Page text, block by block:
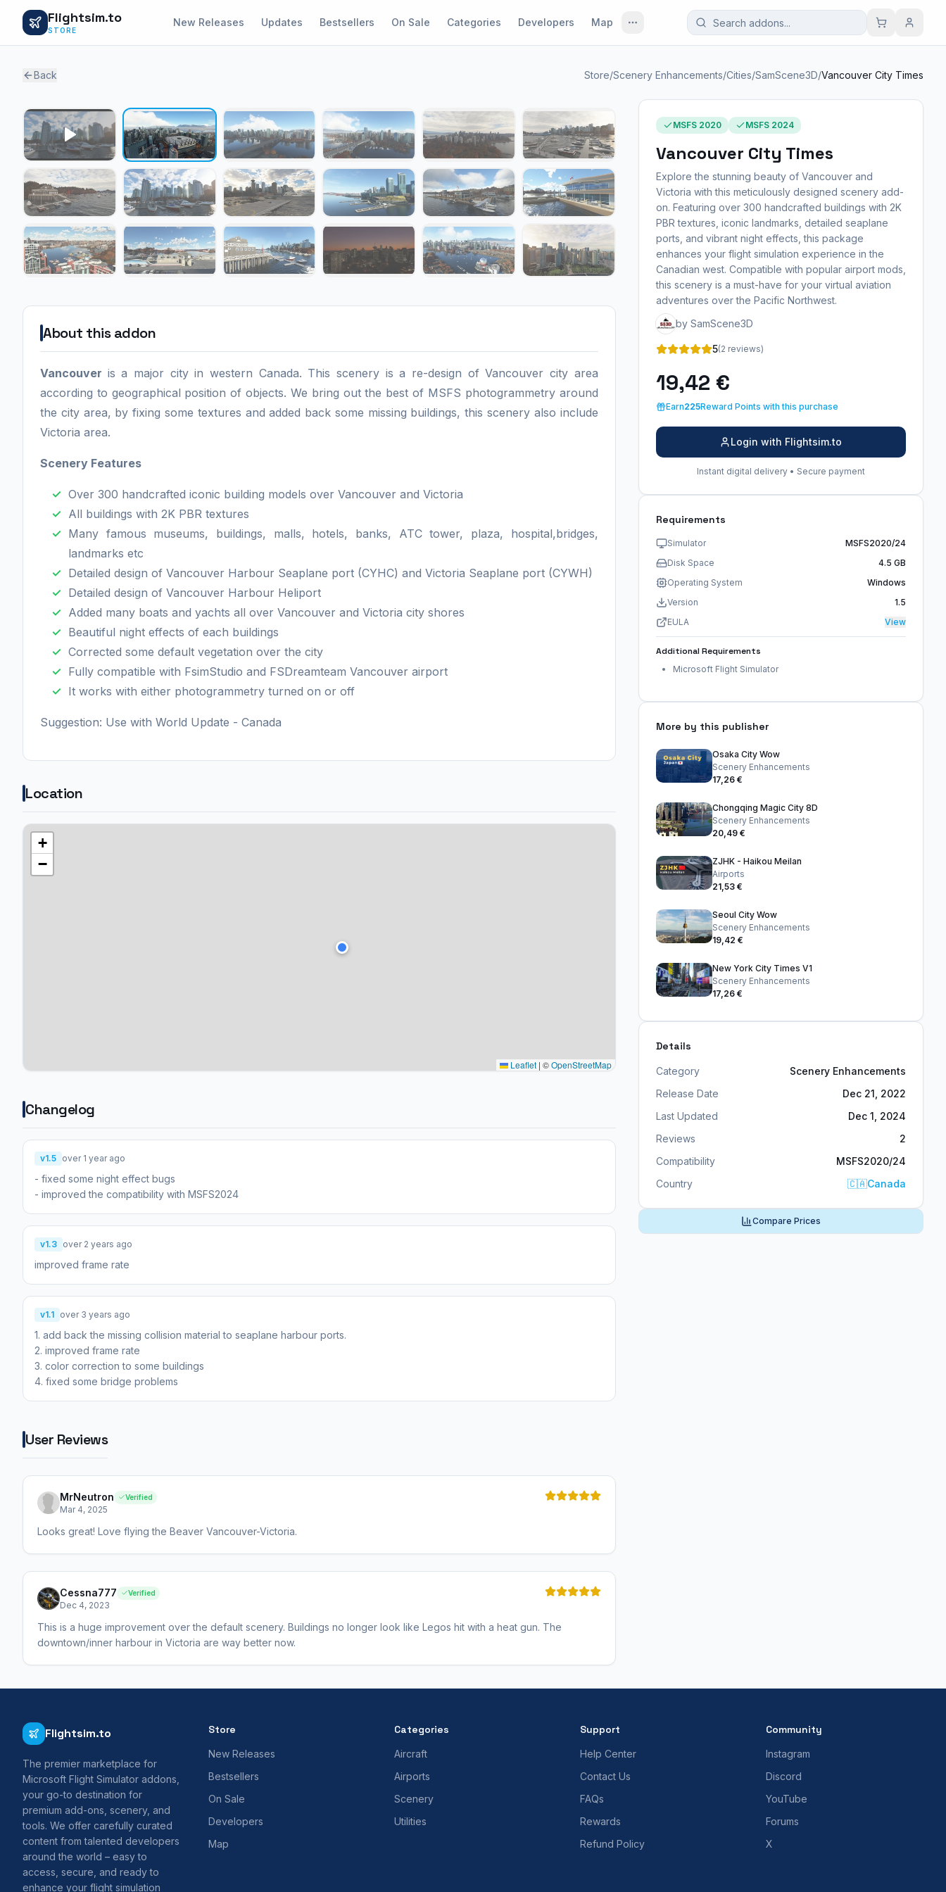
Flightsim.to
STORE
New Releases Updates Bestsellers On Sale Categories Developers Map
Back Store/Scenery Enhancements/Cities/SamScene3D/Vancouver City Times
1 / 17
About this addon
Vancouver is a major city in western Canada. This scenery is a re-design of Vancouver city area
according to geographical position of objects. We bring out the best of MSFS photogrammetry around
the city area, by fixing some textures and added back some missing buildings, this scenery also include
Victoria area.
Scenery Features
Over 300 handcrafted iconic building models over Vancouver and Victoria
All buildings with 2K PBR textures
Many famous museums, buildings, malls, hotels, banks, ATC tower, plaza, hospital,bridges,
landmarks etc
Detailed design of Vancouver Harbour Seaplane port (CYHC) and Victoria Seaplane port (CYWH)
Detailed design of Vancouver Harbour Heliport
Added many boats and yachts all over Vancouver and Victoria city shores
Beautiful night effects of each buildings
Corrected some default vegetation over the city
Fully compatible with FsimStudio and FSDreamteam Vancouver airport
It works with either photogrammetry turned on or off
Suggestion: Use with World Update - Canada
Location
+
−
Leaflet | ©OpenStreetMap
Changelog
v1.5 over 1 year ago
- fixed some night effect bugs
- improved the compatibility with MSFS2024
v1.3 over 2 years ago
improved frame rate
v1.1 over 3 years ago
1. add back the missing collision material to seaplane harbour ports.
2. improved frame rate
3. color correction to some buildings
4. fixed some bridge problems
User Reviews
MrNeutron Verified
Mar 4, 2025
Looks great! Love flying the Beaver Vancouver-Victoria.
Cessna777 Verified
Dec 4, 2023
This is a huge improvement over the default scenery. Buildings no longer look like Legos hit with a heat gun. The
downtown/inner harbour in Victoria are way better now.
MSFS 2020 MSFS 2024
Vancouver City Times
Explore the stunning beauty of Vancouver and
Victoria with this meticulously designed scenery add-
on. Featuring over 300 handcrafted buildings with 2K
PBR textures, iconic landmarks, detailed seaplane
ports, and vibrant night effects, this package
enhances your flight simulation experience in the
Canadian west. Compatible with popular airport mods,
this scenery is a must-have for your virtual aviation
adventures over the Pacific Northwest.
by SamScene3D
5(2 reviews)
19,42 €
Earn225Reward Points with this purchase
Login with Flightsim.to
Instant digital delivery • Secure payment
Requirements
Simulator
MSFS2020/24
Disk Space
4.5 GB
Operating System
Windows
Version
1.5
EULA
View
Additional Requirements
Microsoft Flight Simulator
More by this publisher
Osaka City Wow
Scenery Enhancements
17,26 €
Chongqing Magic City 8D
Scenery Enhancements
20,49 €
ZJHK - Haikou Meilan
Airports
21,53 €
Seoul City Wow
Scenery Enhancements
19,42 €
New York City Times V1
Scenery Enhancements
17,26 €
Details
Category
Scenery Enhancements
Release Date
Dec 21, 2022
Last Updated
Dec 1, 2024
Reviews
2
Compatibility
MSFS2020/24
Country
🇨🇦Canada
Compare Prices
Flightsim.to
The premier marketplace for
Microsoft Flight Simulator addons,
your go-to destination for
premium add-ons, scenery, and
tools. We offer carefully curated
content from talented developers
around the world – easy to
access, secure, and ready to
enhance your flight simulation
Store
New Releases
Bestsellers
On Sale
Developers
Map
Categories
Aircraft
Airports
Scenery
Utilities
Support
Help Center
Contact Us
FAQs
Rewards
Refund Policy
Community
Instagram
Discord
YouTube
Forums
X